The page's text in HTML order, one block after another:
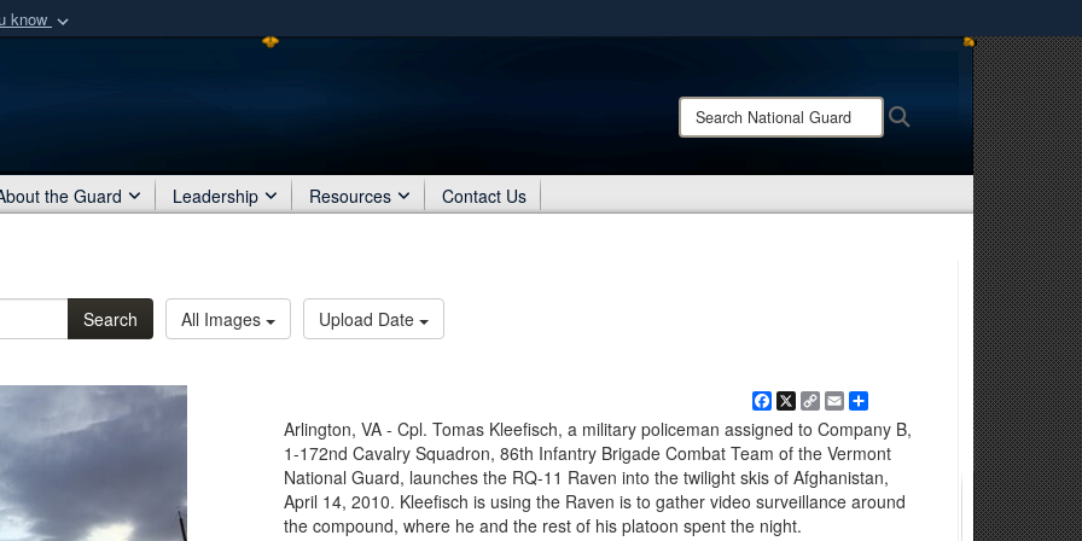
know
organization
Share sensitive information only on official, secure websites.
Search
National
the Guard Leadership Resources Contact Us
Search All Images Upload Date
Facebook
X Copy
Link
EmailShare
Arlington, VA - Cpl. Tomas Kleefisch, a military policeman assigned to Company B,
1-172nd Cavalry Squadron, 86th Infantry Brigade Combat Team of the Vermont
National Guard, launches the RQ-11 Raven into the twilight skis of Afghanistan,
April 14, 2010. Kleefisch is using the Raven is to gather video surveillance around
the compound, where he and the rest of his platoon spent the night.